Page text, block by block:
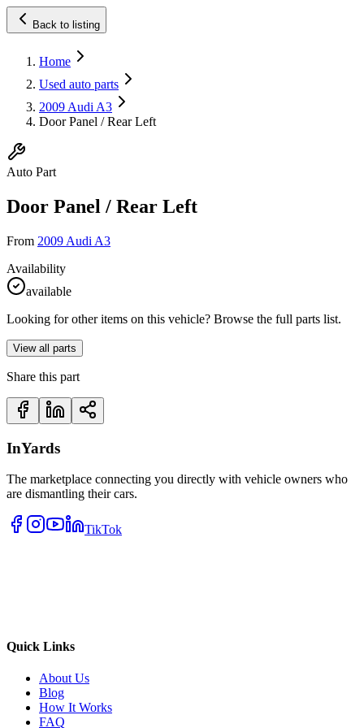
Back to listing
Home
Used auto parts
2009 Audi A3
Door Panel / Rear Left
Auto Part
Door Panel / Rear Left
From 2009 Audi A3
Availability
available
Looking for other items on this vehicle? Browse the full parts list.
View all parts
Share this part
InYards
The marketplace connecting you directly with vehicle owners who
are dismantling their cars.
TikTok
Quick Links
About Us
Blog
How It Works
FAQ